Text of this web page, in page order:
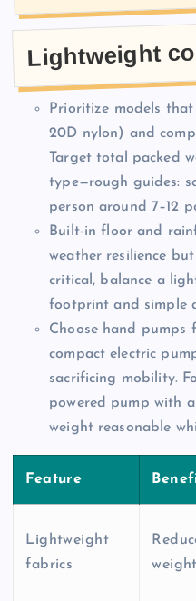
Lightweight
Prioritize models that
20D nylon) and
Target total packed
type—rough guides:
person around 7–12
Built-in floor and
weather resilience
critical, balance a
footprint and simple
Choose hand pumps
compact electric
sacrificing mobility.
powered pump with
weight reasonable
Feature
Lightweight
fabrics
weight